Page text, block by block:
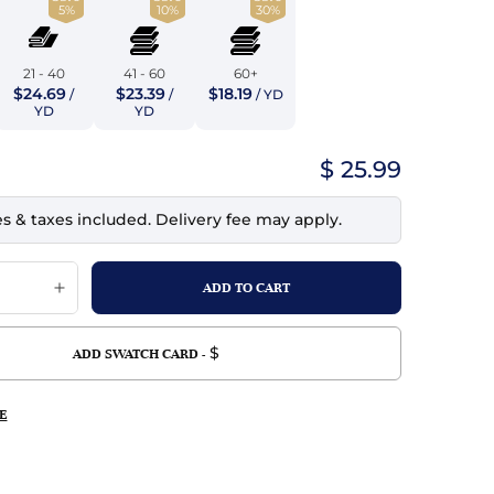
Faux Suede
Mesh
Leather
Indigo
Lilac
Purple
Violet
5%
21 - 40
$24.69 /
YD
10%
41 - 60
$23.39 /
YD
30%
60+
$18.19/ YD
$ 25.99
& taxes included. Delivery fee may apply.
ADD SWATCH CARD - $